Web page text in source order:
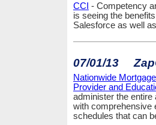
CCI - Competency
is seeing the
Salesforce as well
07/01/13
Nationwide
Provider and
administer the
with comprehensive
schedules that can